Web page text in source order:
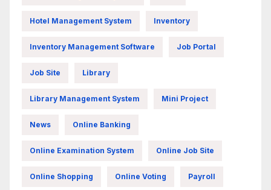
Hotel Management System Inventory
Inventory Management Software Job Portal
Job Site Library
Library Management System Mini Project
News Online Banking
Online Examination System Online Job Site
Online Shopping Online Voting Payroll